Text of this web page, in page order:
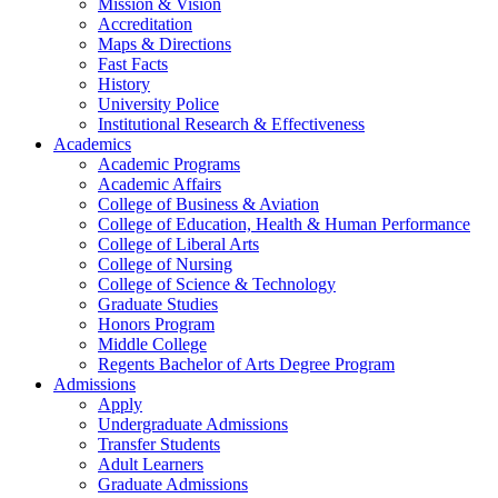
Mission & Vision
Accreditation
Maps & Directions
Fast Facts
History
University Police
Institutional Research & Effectiveness
Academics
Academic Programs
Academic Affairs
College of Business & Aviation
College of Education, Health & Human Performance
College of Liberal Arts
College of Nursing
College of Science & Technology
Graduate Studies
Honors Program
Middle College
Regents Bachelor of Arts Degree Program
Admissions
Apply
Undergraduate Admissions
Transfer Students
Adult Learners
Graduate Admissions